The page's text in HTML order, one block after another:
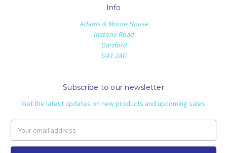
Info
Adams & Moore House
Instone Road
Dartford
DA1 2AG
Subscribe to our newsletter
Get the latest updates on new products and upcoming sales
Address